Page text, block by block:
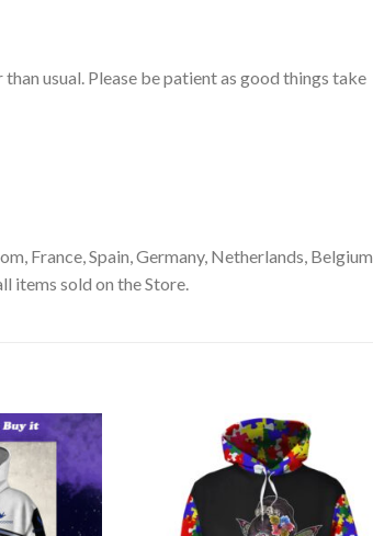
usual. Please be patient as good things take
France, Spain, Germany, Netherlands, Belgium,
items sold on the Store.